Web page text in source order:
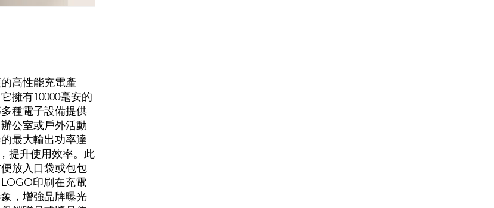
高性能充電產
擁有10000毫安的
種電子設備提供
公室或戶外活動
最大輸出功率達
提升使用效率。此
放入口袋或包包
印刷在充電
，增強品牌曝光